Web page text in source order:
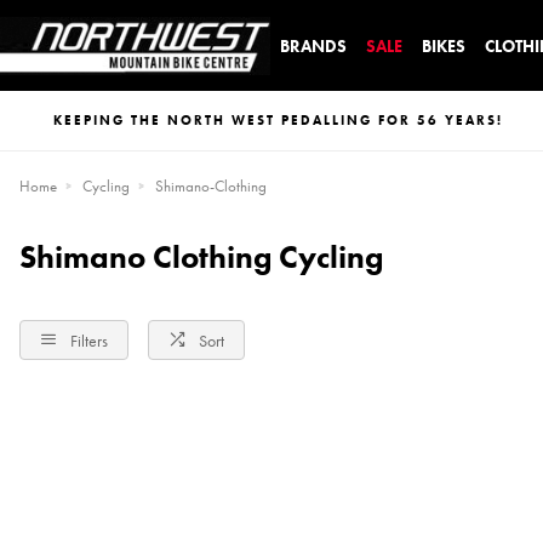
BRANDS SALE BIKES
KEEPING THE NORTH WEST PEDALLING FOR 56 YEARS!
Home Cycling Shimano-Clothing
Shimano Clothing Cycling
Filters Sort